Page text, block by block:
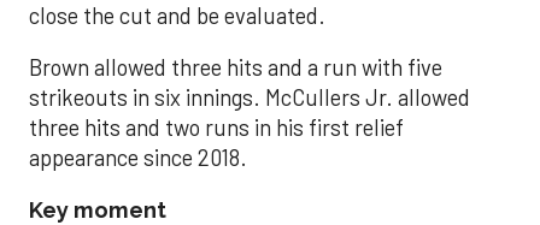
close the cut and be evaluated.
Brown allowed three hits and a run with five
strikeouts in six innings. McCullers Jr. allowed
three hits and two runs in his first relief
appearance since 2018.
Key moment